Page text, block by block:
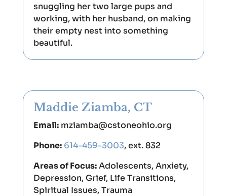
snuggling her two large pups and
working, with her husband, on making
their empty nest into something
beautiful.
Maddie Ziamba, CT
Email: mziamba@cstoneohio.org
Phone: 614-459-3003, ext. 832
Areas of Focus:Adolescents, Anxiety,
Depression, Grief, Life Transitions,
Spiritual Issues, Trauma